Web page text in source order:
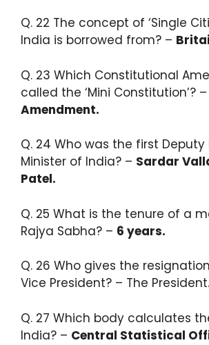
Q. 22 The concept of ‘Single
India is borrowed from? –
Q. 23 Which Constitutional
called the ‘Mini Constitution’? –
Amendment.
Q. 24 ​Who was the first Deputy
Minister of India? – Sardar
Patel.​
Q. 25 What is the tenure of a
Rajya Sabha? – 6 years.​
Q. 26 Who gives the
Vice President? – The President.​
Q. 27 Which body calculates
India? – Central Statistical